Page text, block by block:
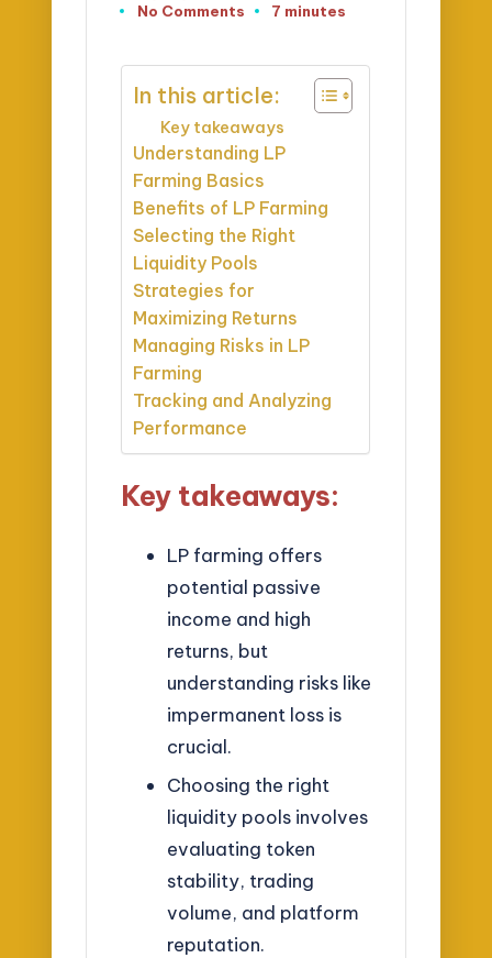
No Comments
7 minutes
In this article:
Key takeaways
Understanding LP
Farming Basics
Benefits of LP Farming
Selecting the Right
Liquidity Pools
Strategies for
Maximizing Returns
Managing Risks in LP
Farming
Tracking and Analyzing
Performance
Key takeaways:
LP farming offers
potential passive
income and high
returns, but
understanding risks like
impermanent loss is
crucial.
Choosing the right
liquidity pools involves
evaluating token
stability, trading
volume, and platform
reputation.